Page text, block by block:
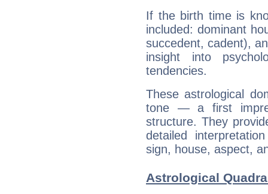
If the birth time is
included: dominant
succedent, cadent),
insight into
tendencies.
These astrological
tone — a first
structure. They
detailed
sign, house, aspect,
Astrological